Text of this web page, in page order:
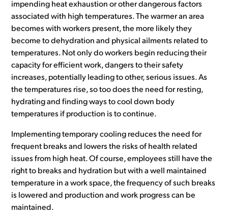
impending heat exhaustion or other dangerous factors
associated with high temperatures. The warmer an area
becomes with workers present, the more likely they
become to dehydration and physical ailments related to
temperatures. Not only do workers begin reducing their
capacity for efficient work, dangers to their safety
increases, potentially leading to other, serious issues. As
the temperatures rise, so too does the need for resting,
hydrating and finding ways to cool down body
temperatures if production is to continue.
Implementing temporary cooling reduces the need for
frequent breaks and lowers the risks of health related
issues from high heat. Of course, employees still have the
right to breaks and hydration but with a well maintained
temperature in a work space, the frequency of such breaks
is lowered and production and work progress can be
maintained.